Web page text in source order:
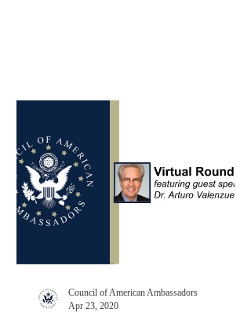
Council of American Ambassadors
Apr 23, 2020